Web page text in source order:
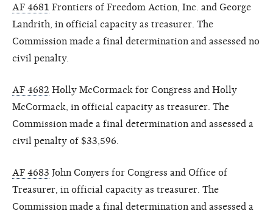
AF 4681 Frontiers of Freedom Action, Inc. and George
Landrith, in official capacity as treasurer. The
Commission made a final determination and assessed no
civil penalty.
AF 4682 Holly McCormack for Congress and Holly
McCormack, in official capacity as treasurer. The
Commission made a final determination and assessed a
civil penalty of $33,596.
AF 4683 John Conyers for Congress and Office of
Treasurer, in official capacity as treasurer. The
Commission made a final determination and assessed a